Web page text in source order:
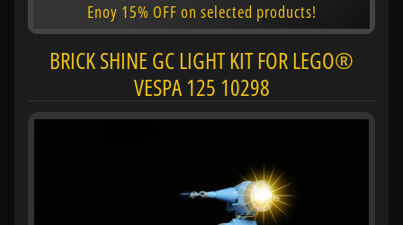
Enoy 15% OFF on selected products!
BRICK SHINE GC LIGHT KIT FOR LEGO®
VESPA 125 10298